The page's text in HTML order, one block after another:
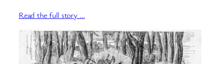
Read the full story …